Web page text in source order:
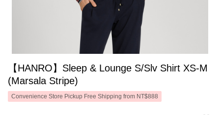
【HANRO】Sleep & Lounge S/Slv Shirt XS-M
(Marsala Stripe)
Convenience Store Pickup Free Shipping from NT$888